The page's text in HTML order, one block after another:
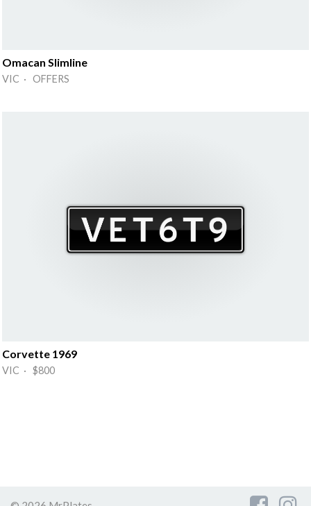
Omacan Slimline
VIC · OFFERS
Corvette 1969
VIC · $800